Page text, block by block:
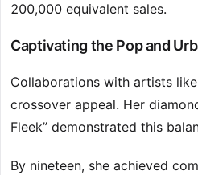
200,000 equivalent sales.
Captivating the Pop and
Collaborations with artists
crossover appeal. Her
Fleek” demonstrated this
By nineteen, she achieved